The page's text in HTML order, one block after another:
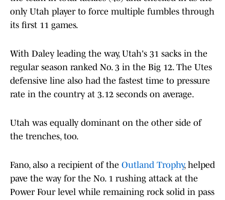
only Utah player to force multiple fumbles through
its first 11 games.
With Daley leading the way, Utah's 31 sacks in the
regular season ranked No. 3 in the Big 12. The Utes
defensive line also had the fastest time to pressure
rate in the country at 3.12 seconds on average.
Utah was equally dominant on the other side of
the trenches, too.
Fano, also a recipient of the Outland Trophy, helped
pave the way for the No. 1 rushing attack at the
Power Four level while remaining rock solid in pass